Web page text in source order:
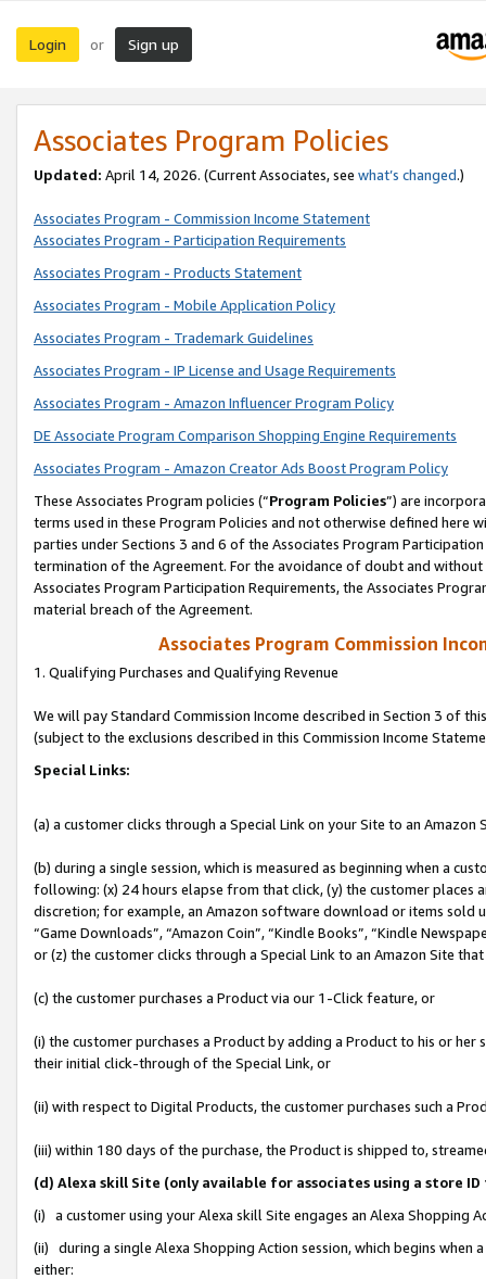
Login or Sign up
Associates Program Policies
Updated: April 14, 2026. (Current Associates, see what’s changed.)
Associates Program - Commission Income Statement
Associates Program - Participation Requirements
Associates Program - Products Statement
Associates Program - Mobile Application Policy
Associates Program - Trademark Guidelines
Associates Program - IP License and Usage Requirements
Associates Program - Amazon Influencer Program Policy
DE Associate Program Comparison Shopping Engine Requirements
Associates Program - Amazon Creator Ads Boost Program Policy
These Associates Program policies (“Program Policies”) are
terms used in these Program Policies and not otherwise defined
parties under Sections 3 and 6 of the Associates Program
termination of the Agreement. For the avoidance of doubt and
Associates Program Participation Requirements, the Associates
material breach of the Agreement.
Associates Program Commission
1. Qualifying Purchases and Qualifying Revenue
We will pay Standard Commission Income described in Section 3 of
(subject to the exclusions described in this Commission Income
Special Links:
(a) a customer clicks through a Special Link on your Site to an Amazon
(b) during a single session, which is measured as beginning when a
following: (x) 24 hours elapse from that click, (y) the customer
discretion; for example, an Amazon software download or items sold
“Game Downloads”, “Amazon Coin”, “Kindle Books”, “Kindle
or (z) the customer clicks through a Special Link to an Amazon Site
(c) the customer purchases a Product via our 1-Click feature, or
(i) the customer purchases a Product by adding a Product to his or
their initial click-through of the Special Link, or
(ii) with respect to Digital Products, the customer purchases such a
(iii) within 180 days of the purchase, the Product is shipped to,
(d) Alexa skill Site (only available for associates using a store
(i) a customer using your Alexa skill Site engages an Alexa Shopping
(ii) during a single Alexa Shopping Action session, which begins when
either: